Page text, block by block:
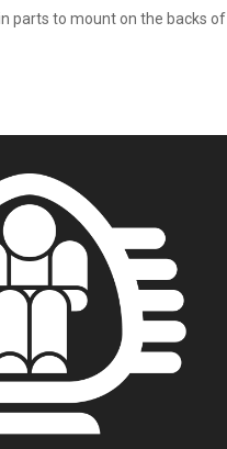
parts to mount on the backs